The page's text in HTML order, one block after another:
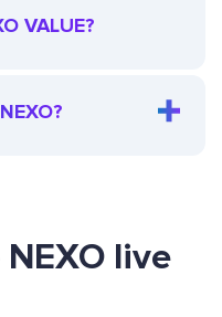
VALUE?
live